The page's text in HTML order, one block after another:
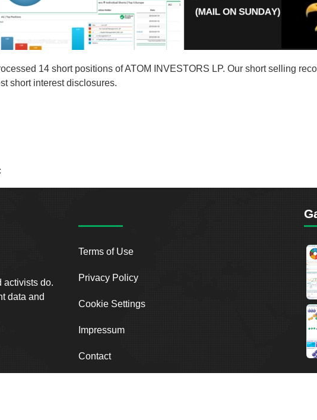
14 short positions of ATOM INVESTORS LP. Our short selling
short interest disclosures.
activists do.
data and
Terms of Use
Privacy Policy
Cookie Settings
Impressum
Contact